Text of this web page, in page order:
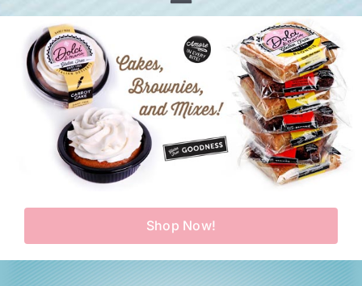
Toggle
Navigation
Home
Shop
Our Story
Products
Find Us
Testimonials
Contact Us
My Account
Shop Now!